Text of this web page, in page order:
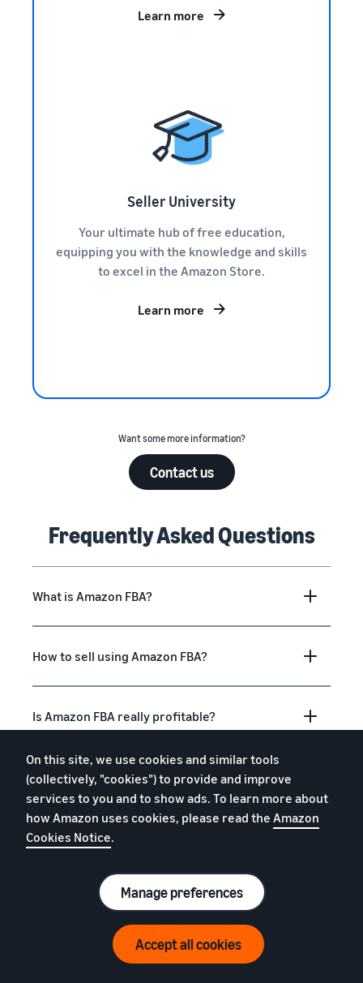
Learn more
Seller University
Your ultimate hub of free education,
equipping you with the knowledge and skills
to excel in the Amazon Store.
Learn more
Want some more information?
Contact us
Frequently Asked Questions
What is Amazon FBA?
How to sell using Amazon FBA?
Is Amazon FBA really profitable?
Is Amazon FBA good for beginners?
What to sell with Amazon FBA?
What is "fulfilment"?
How do I get free storage, removals and
On this site, we use cookies and similar tools
(collectively, "cookies") to provide and improve
services to you and to show ads. To learn more about
how Amazon uses cookies, please read the Amazon
Cookies Notice.
Manage preferences
Accept all cookies